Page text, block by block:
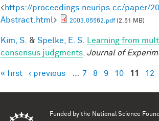
<https://proceedings.neurips.cc/paper/
Abstract.html> 2003.05562.pdf(2.51 MB)
Kim, S. & Spelke, E. S.
Learning from
consensus judgments Journal of
Pages
« first ‹ previous 7 8 9 10 11 12
Funded by the National Science